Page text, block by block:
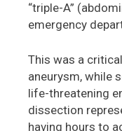
“triple-A”
emergency
This was a
aneurysm, while
life-threatening
dissection
having hours to